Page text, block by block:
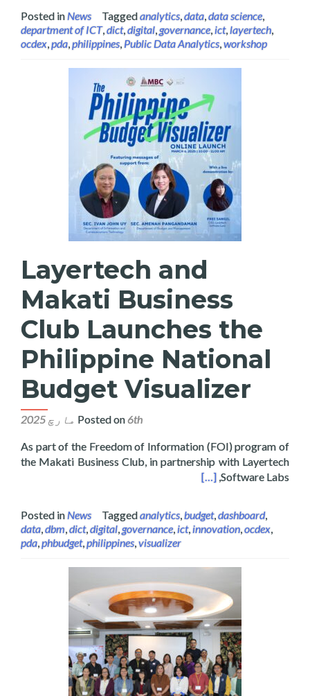
Posted inNews Taggedanalytics data data science,
department of ICT, dict, digital governance, ict, layertech
ocdex pda philippines Public Data Analytics workshop
Layertech and
Makati Business
Club Launches the
Philippine National
Budget Visualizer
Posted on6th مارچ 2025
As part of the Freedom of Information (FOI) program of
the Makati Business Club, in partnership with Layertech
Software Labs,
the Philippine National Budget Visualizer
[…]
Posted inNews Taggedanalytics budget, dashboard,
data dbm dict, digital governance, ict, innovation ocdex
pda phbudget, philippines visualizer